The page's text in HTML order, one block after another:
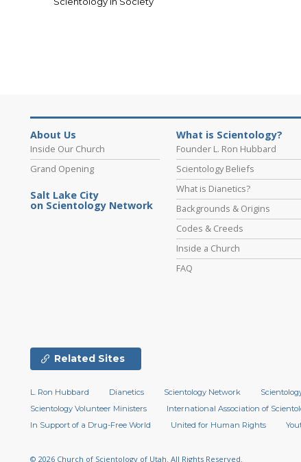
About Us
Inside Our Church
Grand Opening
Salt Lake City
on Scientology Network
What is Scientology?
Founder L. Ron Hubbard
Scientology Beliefs
What is Dianetics?
Backgrounds & Origins
Codes & Creeds
Inside a Church
FAQ
Related Sites
L. Ron Hubbard Dianetics Scientology Network
Scientology Volunteer Ministers
International Association of
In Support of a Drug-Free World
United for Human Rights
© 2026 Church of Scientology of Utah. All Rights Reserved.